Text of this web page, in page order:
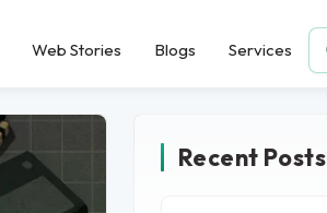
Web Stories Blogs Services
Recent Posts